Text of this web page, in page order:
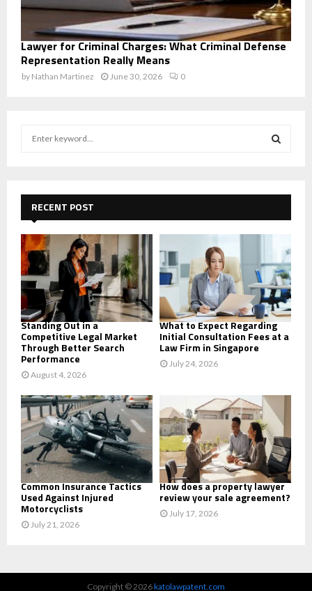
Lawyer for Criminal Charges: What Criminal Defense
Representation Really Means
by Nathan Martinez June 30, 2026 0
f
o
r
:
E
A
C
H
RECENT POST
Standing Out in a
Competitive Legal Market
Through Better Search
Performance
August 4, 2026
What to Expect Regarding
Initial Consultation Fees at a
Law Firm in Singapore
July 24, 2026
Common Insurance Tactics
Used Against Injured
Motorcyclists
July 21, 2026
How does a property lawyer
review your sale agreement?
July 17, 2026
Copyright © 2026katolawpatent.com